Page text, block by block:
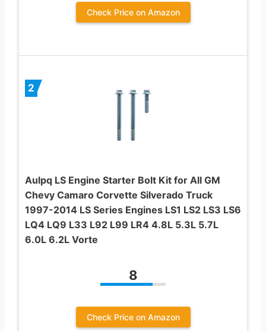
Check Price on Amazon
2
Aulpq LS Engine Starter Bolt Kit for All GM
Chevy Camaro Corvette Silverado Truck
1997-2014 LS Series Engines LS1 LS2 LS3 LS6
LQ4 LQ9 L33 L92 L99 LR4 4.8L 5.3L 5.7L
6.0L 6.2L Vorte
8
Check Price on Amazon